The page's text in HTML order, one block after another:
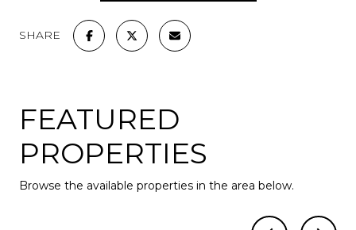
SHARE
FEATURED
PROPERTIES
Browse the available properties in the area below.